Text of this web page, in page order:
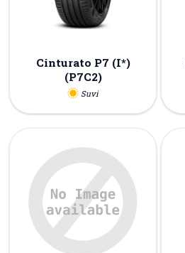
Cinturato P7 (I*)
(P7C2)
Suvi